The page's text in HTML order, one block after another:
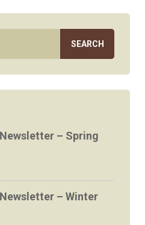
– Spring
– Winter